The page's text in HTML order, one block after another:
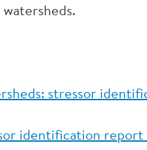
stressor
identification report